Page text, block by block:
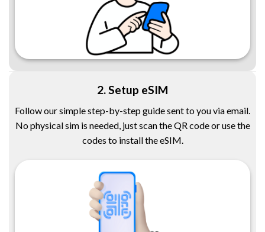
2. Setup eSIM
Follow our simple step-by-step guide sent to you via email.
No physical sim is needed, just scan the QR code or use the
codes to install the eSIM.